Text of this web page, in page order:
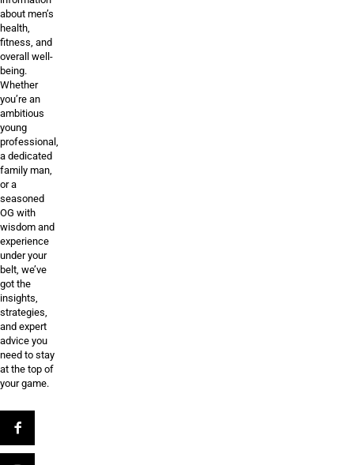
about men’s
health,
fitness, and
overall well-
being.
Whether
you’re an
ambitious
young
professional,
a dedicated
family man,
or a
seasoned
OG with
wisdom and
experience
under your
belt, we’ve
got the
insights,
strategies,
and expert
advice you
need to stay
at the top of
your game.